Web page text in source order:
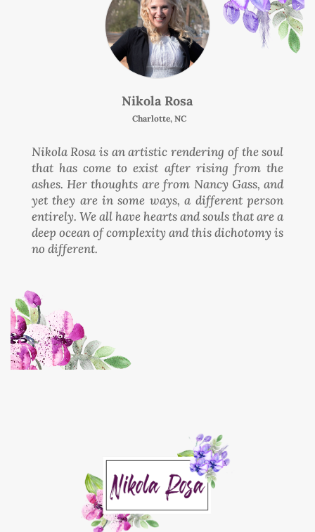
Nikola Rosa
Charlotte, NC
Nikola Rosa is an artistic rendering of the soul
that has come to exist after rising from the
ashes. Her thoughts are from Nancy Gass, and
yet they are in some ways, a different person
entirely. We all have hearts and souls that are a
deep ocean of complexity and this dichotomy is
no different.